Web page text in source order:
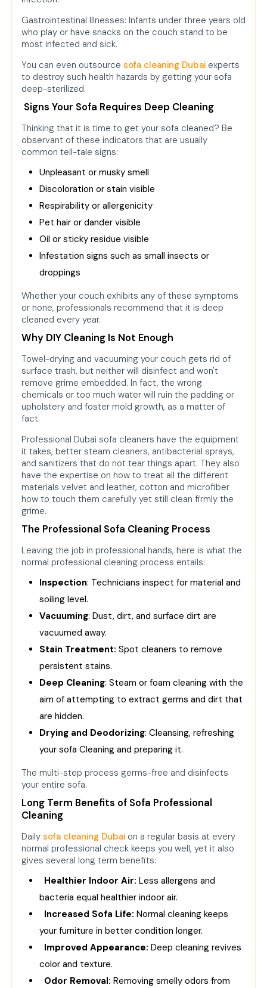
Gastrointestinal Illnesses: Infants under three years old
who play or have snacks on the couch stand to be
most infected and sick.
You can even outsource sofa cleaning Dubai experts
to destroy such health hazards by getting your sofa
deep-sterilized.
Signs Your Sofa Requires Deep Cleaning
Thinking that it is time to get your sofa cleaned? Be
observant of these indicators that are usually
common tell-tale signs:
Unpleasant or musky smell
Discoloration or stain visible
Respirability or allergenicity
Pet hair or dander visible
Oil or sticky residue visible
Infestation signs such as small insects or
droppings
Whether your couch exhibits any of these symptoms
or none, professionals recommend that it is deep
cleaned every year.
Why DIY Cleaning Is Not Enough
Towel-drying and vacuuming your couch gets rid of
surface trash, but neither will disinfect and won't
remove grime embedded. In fact, the wrong
chemicals or too much water will ruin the padding or
upholstery and foster mold growth, as a matter of
fact.
Professional Dubai sofa cleaners have the equipment
it takes, better steam cleaners, antibacterial sprays,
and sanitizers that do not tear things apart. They also
have the expertise on how to treat all the different
materials velvet and leather, cotton and microfiber
how to touch them carefully yet still clean firmly the
grime.
The Professional Sofa Cleaning Process
Leaving the job in professional hands, here is what the
normal professional cleaning process entails:
Inspection: Technicians inspect for material and
soiling level.
Vacuuming: Dust, dirt, and surface dirt are
vacuumed away.
Stain Treatment: Spot cleaners to remove
persistent stains.
Deep Cleaning: Steam or foam cleaning with the
aim of attempting to extract germs and dirt that
are hidden.
Drying and Deodorizing: Cleansing, refreshing
your sofa Cleaning and preparing it.
The multi-step process germs-free and disinfects
your entire sofa.
Long Term Benefits of Sofa Professional
Cleaning
Daily sofa cleaning Dubai on a regular basis at every
normal professional check keeps you well, yet it also
gives several long term benefits:
Healthier Indoor Air: Less allergens and
bacteria equal healthier indoor air.
Increased Sofa Life: Normal cleaning keeps
your furniture in better condition longer.
Improved Appearance: Deep cleaning revives
color and texture.
Odor Removal: Removing smelly odors from